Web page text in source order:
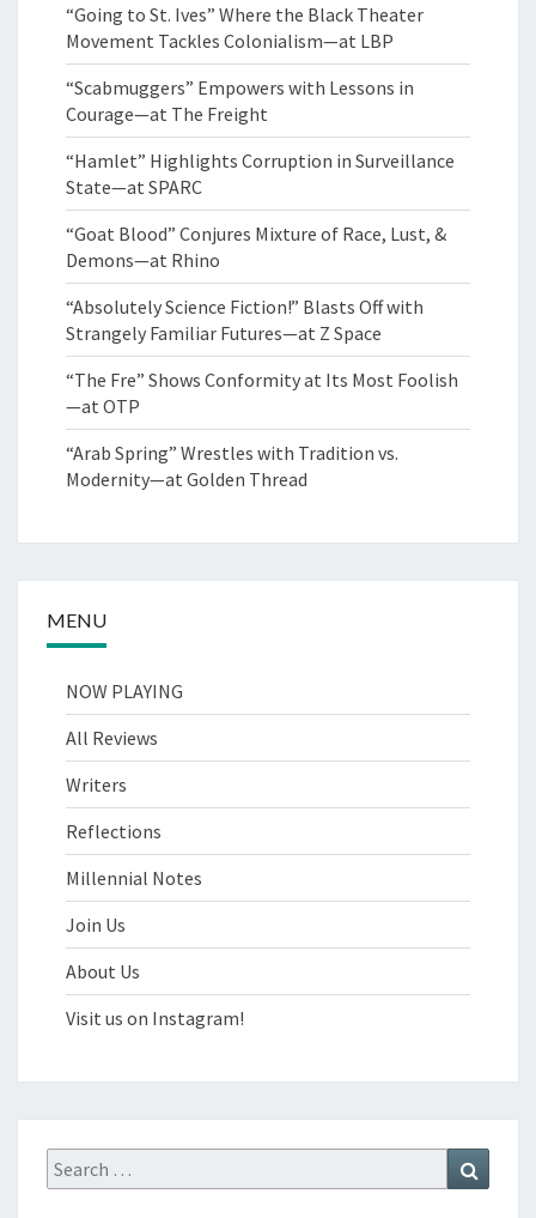
“Going to St. Ives” Where the Black Theater
Movement Tackles Colonialism—at LBP
“Scabmuggers” Empowers with Lessons in
Courage—at The Freight
“Hamlet” Highlights Corruption in Surveillance
State—at SPARC
“Goat Blood” Conjures Mixture of Race, Lust, &
Demons—at Rhino
“Absolutely Science Fiction!” Blasts Off with
Strangely Familiar Futures—at Z Space
“The Fre” Shows Conformity at Its Most Foolish
—at OTP
“Arab Spring” Wrestles with Tradition vs.
Modernity—at Golden Thread
MENU
NOW PLAYING
All Reviews
Writers
Reflections
Millennial Notes
Join Us
About Us
Visit us on Instagram!
Search
for: